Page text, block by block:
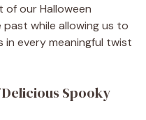
of our Halloween
while allowing us to
every meaningful twist
Spooky